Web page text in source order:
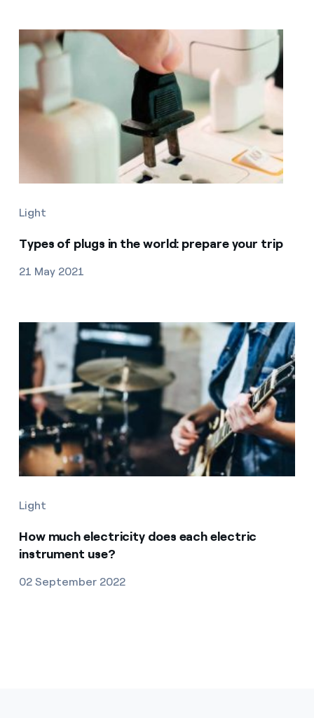
Light
Types of plugs in the world: prepare your trip
21 May 2021
Light
How much electricity does each electric
instrument use?
02 September 2022